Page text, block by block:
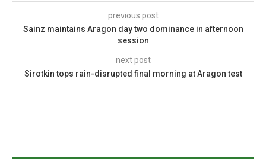
previous post
Sainz maintains Aragon day two dominance in afternoon
session
next post
Sirotkin tops rain-disrupted final morning at Aragon test